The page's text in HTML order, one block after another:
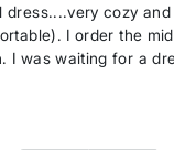
cozy
I order the
I was waiting for a